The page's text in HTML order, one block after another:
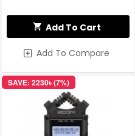
Add To Cart
Add To Compare
SAVE: 2230৳ (7%)